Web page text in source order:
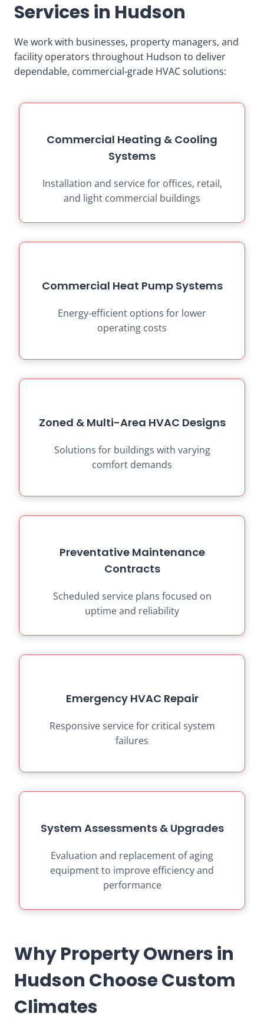
Services in Hudson
We work with businesses, property managers, and
facility operators throughout Hudson to deliver
dependable, commercial-grade HVAC solutions:
Commercial Heating & Cooling
Systems
Installation and service for offices, retail,
and light commercial buildings
Commercial Heat Pump Systems
Energy-efficient options for lower
operating costs
Zoned & Multi-Area HVAC Designs
Solutions for buildings with varying
comfort demands
Preventative Maintenance
Contracts
Scheduled service plans focused on
uptime and reliability
Emergency HVAC Repair
Responsive service for critical system
failures
System Assessments & Upgrades
Evaluation and replacement of aging
equipment to improve efficiency and
performance
Why Property Owners in
Hudson Choose Custom
Climates